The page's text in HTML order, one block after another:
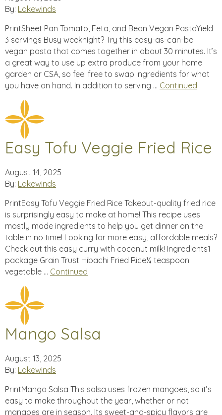
By: Lakewinds
PrintSheet Pan Tomato, Feta, and Bean Vegan PastaYield
3 servings Busy weeknight? Try this easy-as-can-be
vegan pasta that comes together in about 30 minutes. It’s
a great way to use up extra produce from your home
garden or CSA, so feel free to swap ingredients for what
you have on hand. In addition to serving … Continued
Easy Tofu Veggie Fried Rice
August 14, 2025
By: Lakewinds
PrintEasy Tofu Veggie Fried Rice Takeout-quality fried rice
is surprisingly easy to make at home! This recipe uses
mostly made ingredients to help you get dinner on the
table in no time! Looking for more easy, affordable meals?
Check out this easy curry with coconut milk! Ingredients1
package Grain Trust Hibachi Fried Rice¼ teaspoon
vegetable … Continued
Mango Salsa
August 13, 2025
By: Lakewinds
PrintMango Salsa This salsa uses frozen mangoes, so it’s
easy to make throughout the year, whether or not
mangoes are in season. Its sweet-and-spicy flavors are